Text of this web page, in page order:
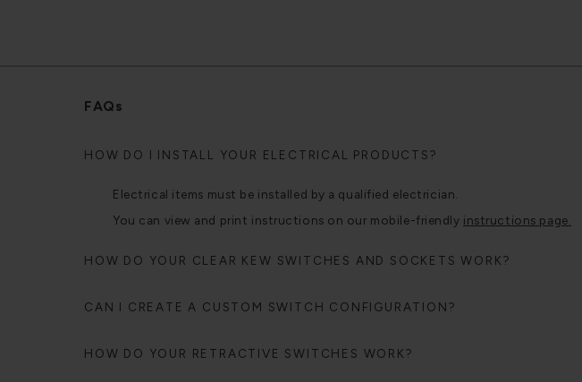
FAQs
HOW DO I INSTALL YOUR ELECTRICAL PRODUCTS?
Electrical items must be installed by a qualified electrician.
You can view and print instructions on our mobile-friendly instructions page.
HOW DO YOUR CLEAR KEW SWITCHES AND SOCKETS WORK?
CAN I CREATE A CUSTOM SWITCH CONFIGURATION?
HOW DO YOUR RETRACTIVE SWITCHES WORK?